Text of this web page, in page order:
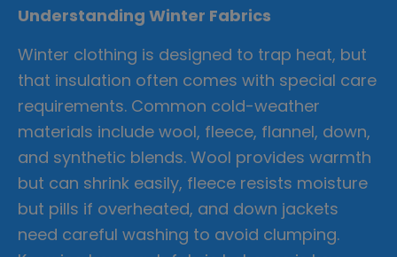
Understanding Winter Fabrics
Winter clothing is designed to trap heat, but
that insulation often comes with special care
requirements. Common cold-weather
materials include wool, fleece, flannel, down,
and synthetic blends. Wool provides warmth
but can shrink easily, fleece resists moisture
but pills if overheated, and down jackets
need careful washing to avoid clumping.